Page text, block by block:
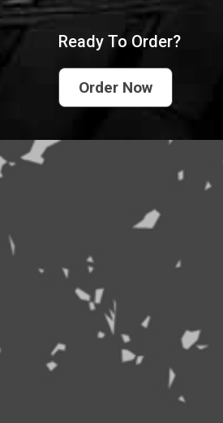
Ready To Order?
Order Now